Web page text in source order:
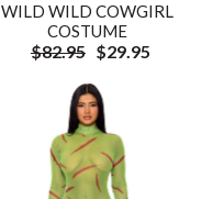
WILD WILD COWGIRL
COSTUME
$82.95 $29.95